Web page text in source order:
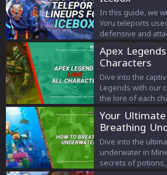
In this guide, we
Yoru teleports
defensive and
Apex
Characters
Dive into the
Legends with our
the lore of each
intricate tales that
arena. Experience
legends lore' like
connect with your
profound level.
Your
Breathing
Minecraft
Dive into the
underwater in
secrets of